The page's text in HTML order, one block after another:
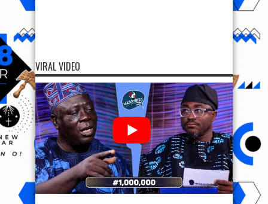
VIRAL VIDEO